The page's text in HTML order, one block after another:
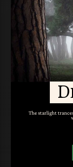
The starlight